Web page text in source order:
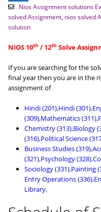
Nios Assignment solutions
solved Assignment nios solved
solution
NIOS 10th / 12th Solve
If you are searching for the
final year then you are in the
assignment of
Hindi (201),Hindi
(309),Mathematics
Chemistry (313),Biology
(316),Political Science
Business Studies
(321),Psychology
Sociology (331),Painting
Entry Operations
Library,